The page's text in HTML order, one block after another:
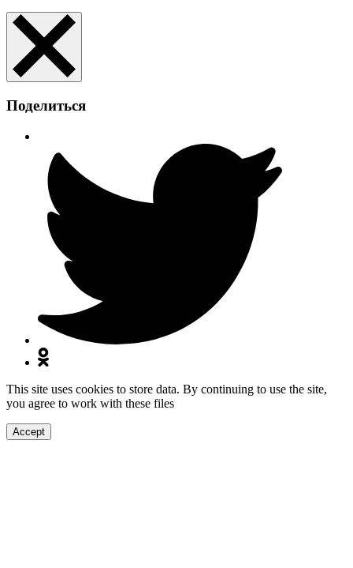
Поделиться
This site uses cookies to store data. By continuing to use the site,
you agree to work with these files
Accept